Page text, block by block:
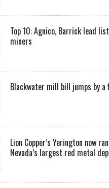
Top 10: Agnico, Barrick lead
miners
Blackwater mill bill jumps by
Lion Copper’s Yerington now
Nevada’s largest red metal